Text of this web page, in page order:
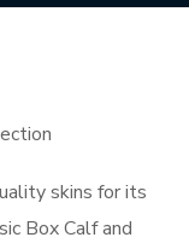
skins for its
Box Calf and